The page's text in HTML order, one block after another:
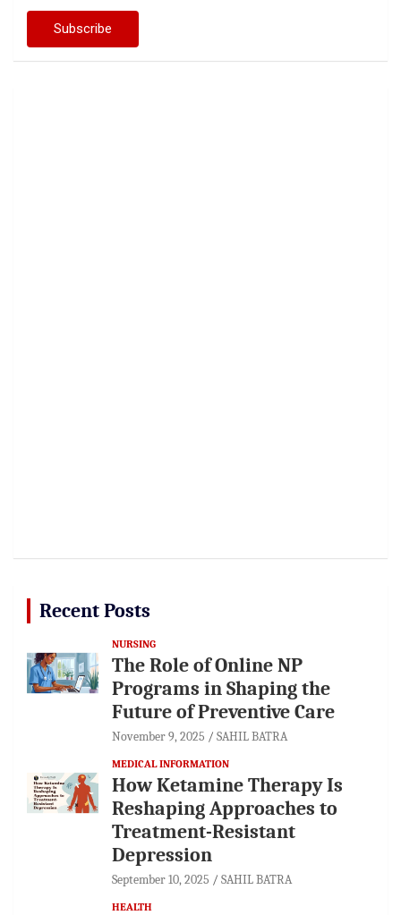
Recent Posts
NURSING
The Role of Online NP
Programs in Shaping the
Future of Preventive Care
November 9, 2025 SAHIL BATRA
MEDICAL INFORMATION
How Ketamine Therapy Is
Reshaping Approaches to
Treatment-Resistant
Depression
September 10, 2025 SAHIL BATRA
HEALTH